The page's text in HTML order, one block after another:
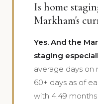
Is home
Markham's
Yes. And the
staging
average days on
60+ days as of
with 4.49